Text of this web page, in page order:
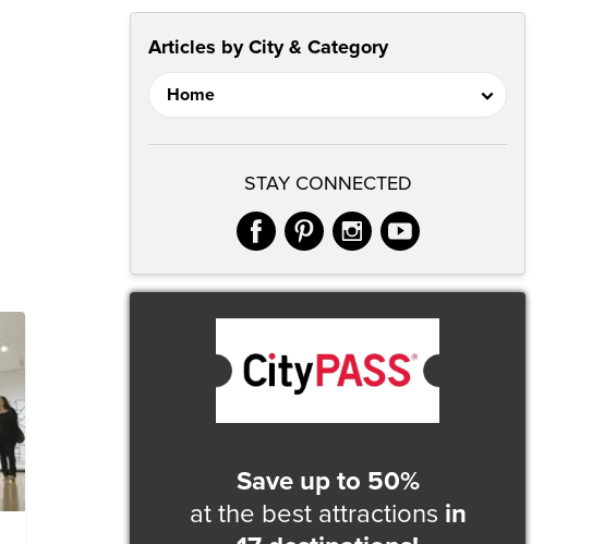
Articles by City & Category
STAY CONNECTED
facebook
pinterest
instagram
youtube
Save up to 50%
at the best attractions in